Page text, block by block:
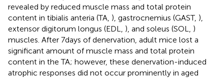
revealed by reduced muscle mass and total protein
content in tibialis anteria (TA, ), gastrocnemius (GAST, ),
extensor digitorum longus (EDL, ), and soleus (SOL, )
muscles. After 7days of denervation, adult mice lost a
significant amount of muscle mass and total protein
content in the TA; however, these denervation-induced
atrophic responses did not occur prominently in aged